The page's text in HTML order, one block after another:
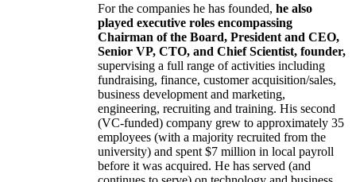
For the companies he has founded, he also
played executive roles encompassing
Chairman of the Board, President and CEO,
Senior VP, CTO, and Chief Scientist, founder,
supervising a full range of activities including
fundraising, finance, customer acquisition/sales,
business development and marketing,
engineering, recruiting and training. His second
(VC-funded) company grew to approximately 35
employees (with a majority recruited from the
university) and spent $7 million in local payroll
before it was acquired. He has served (and